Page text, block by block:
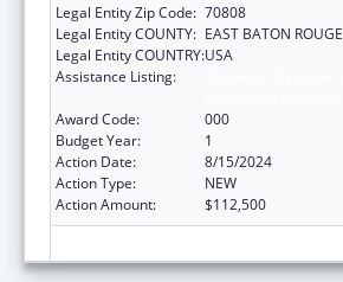
Legal Entity Zip Code: 70808
Legal Entity COUNTY: EAST BATON ROUGE
Legal Entity COUNTRY:USA
Assistance Listing:
Award Code:
000
Budget Year:
1
Action Date:
8/15/2024
Action Type:
NEW
Action Amount:
$112,500